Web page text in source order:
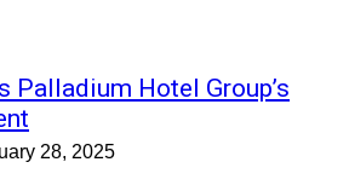
Palladium Hotel Group’s
28, 2025